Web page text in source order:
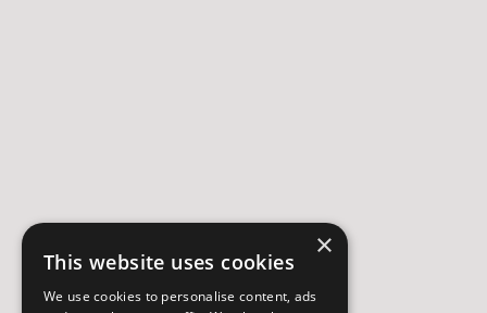
×
This website uses cookies
We use cookies to personalise content, ads